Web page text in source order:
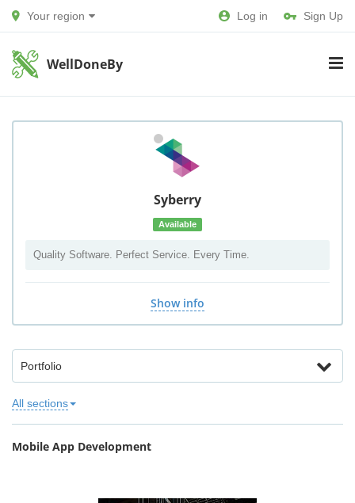
Your region Log in Sign Up
WellDoneBy
Syberry
Available
Quality Software. Perfect Service. Every Time.
Show info
Portfolio
All sections
Mobile App Development